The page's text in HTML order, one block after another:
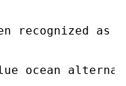
recognized
ocean